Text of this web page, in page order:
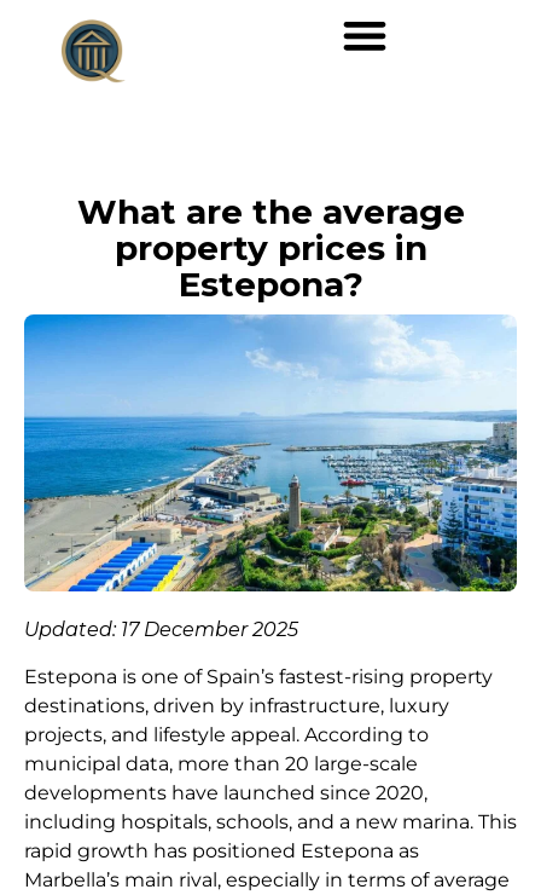
What are the average
property prices in
Estepona?
Updated: 17 December 2025
Estepona is one of Spain’s fastest-rising property
destinations, driven by infrastructure, luxury
projects, and lifestyle appeal. According to
municipal data, more than 20 large-scale
developments have launched since 2020,
including hospitals, schools, and a new marina. This
rapid growth has positioned Estepona as
Marbella’s main rival, especially in terms of average